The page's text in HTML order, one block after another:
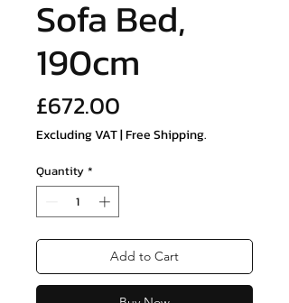
Sofa Bed,
190cm
£672.00
Excluding VAT|Free Shipping.
Quantity *
Add to Cart